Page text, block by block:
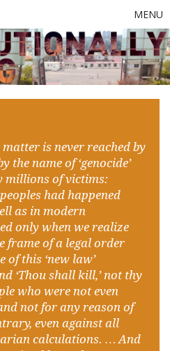
MENU
is never reached by
the name of ‘genocide’
millions of victims:
had happened
as in modern
only when we realize
frame of a legal order
this ‘new law’
‘Thou shall kill,’ not thy
who were not even
not for any reason of
even against all
calculations. … And